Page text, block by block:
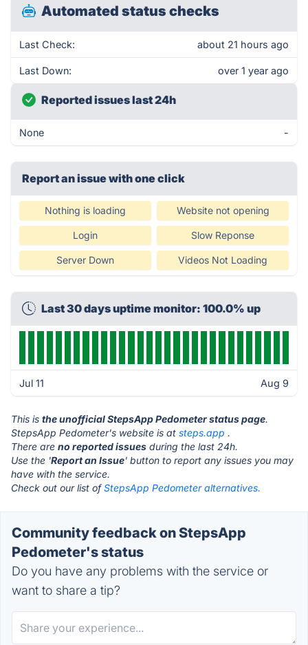
Automated status checks
Last Check: about 21 hours ago
Last Down: over 1 year ago
Reported issues last 24h
None -
Report an issue with one click
Nothing is loading Website not opening
Login Slow Reponse
Server Down Videos Not Loading
Last 30 days uptime monitor: 100.0% up
Jul 11 Aug 9
This is the unofficial StepsApp Pedometer status page.
StepsApp Pedometer's website is at steps.app .
There are no reported issues during the last 24h.
Use the 'Report an Issue' button to report any issues you may
have with the service.
Check out our list ofStepsApp Pedometer alternatives.
Community feedback on StepsApp
Pedometer's status
Do you have any problems with the service or
want to share a tip?